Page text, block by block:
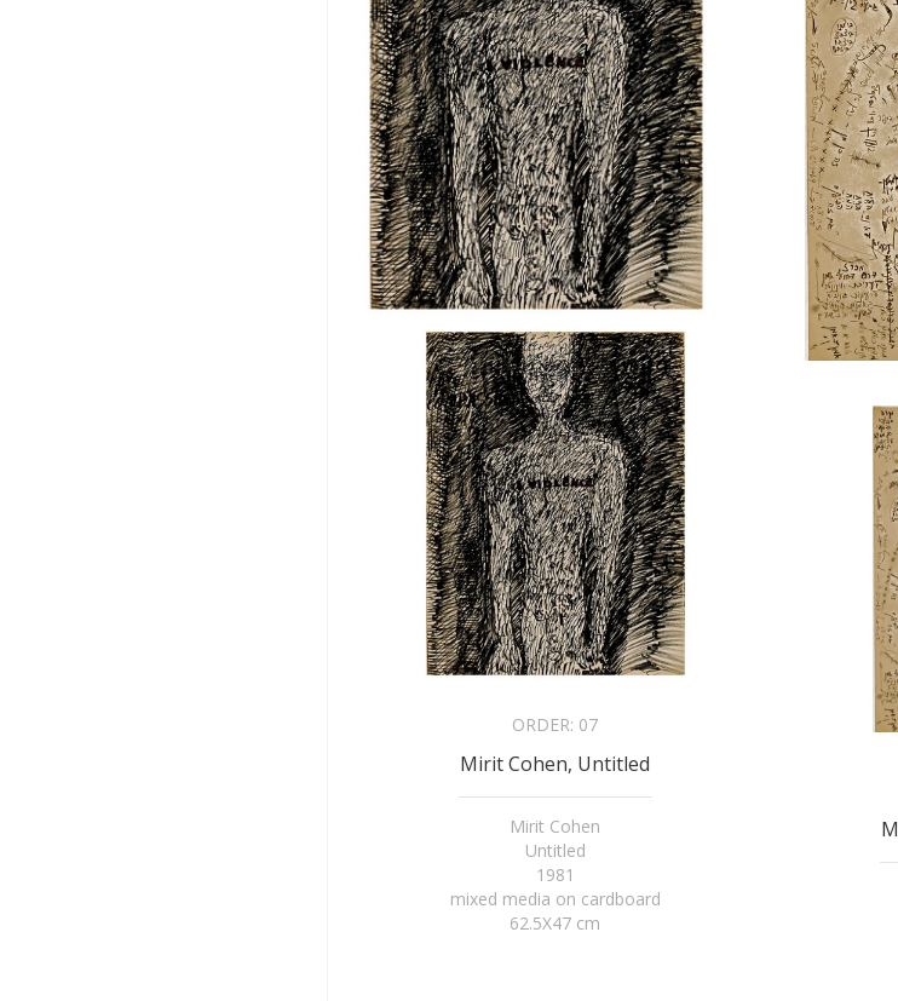
ORDER: 07
Mirit Cohen, Untitled
Mirit Cohen
Untitled
1981
mixed media on cardboard
62.5X47 cm